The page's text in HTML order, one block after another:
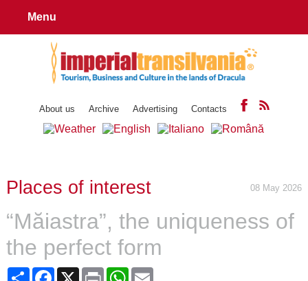
About us Archive Advertising Contacts
Menu
Places of interest 08 May 2026
“Măiastra”, the uniqueness of
the perfect form
ShareFacebook
X Print WhatsApp
Email